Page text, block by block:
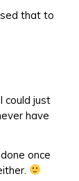
that to
could just
have
once